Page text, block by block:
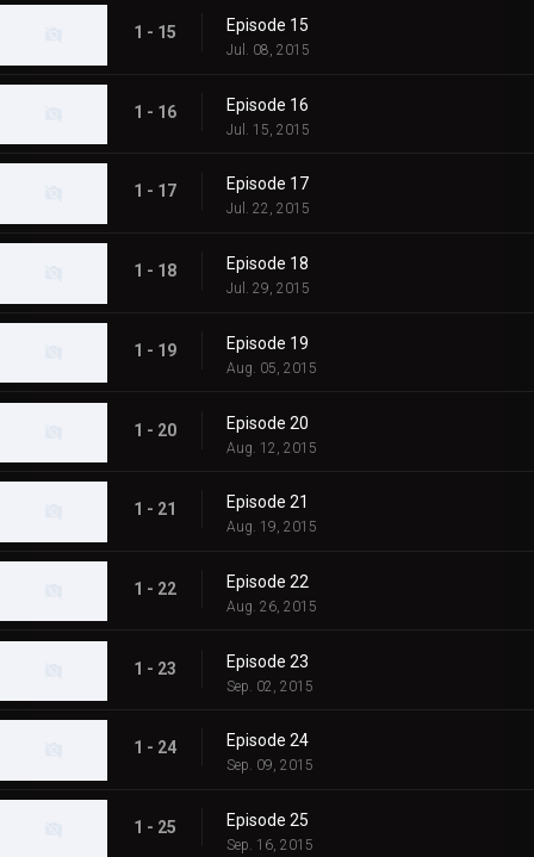
1 - 15 Episode 15
Jul. 08, 2015
1 - 16 Episode 16
Jul. 15, 2015
1 - 17 Episode 17
Jul. 22, 2015
1 - 18 Episode 18
Jul. 29, 2015
1 - 19 Episode 19
Aug. 05, 2015
1 - 20 Episode 20
Aug. 12, 2015
1 - 21 Episode 21
Aug. 19, 2015
1 - 22 Episode 22
Aug. 26, 2015
1 - 23 Episode 23
Sep. 02, 2015
1 - 24 Episode 24
Sep. 09, 2015
1 - 25 Episode 25
Sep. 16, 2015